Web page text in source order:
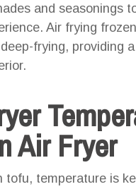
and seasonings
Air frying
frying, providing
Air Fryer
tofu, temperature is